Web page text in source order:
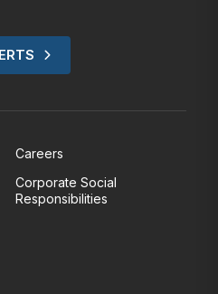
Careers
Corporate Social
Responsibilities